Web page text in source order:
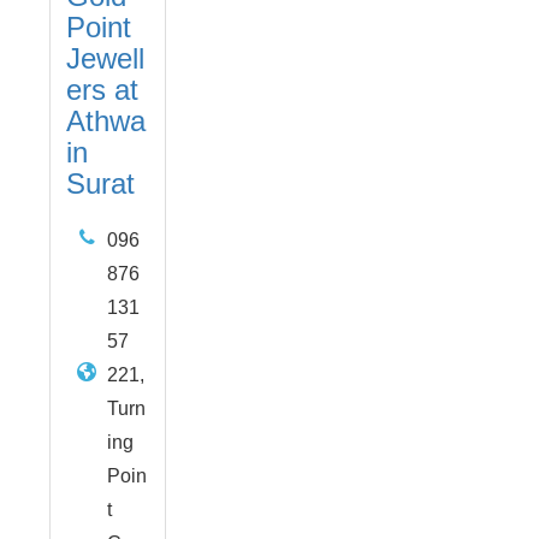
Point
Jewell
ers at
Athwa
in
Surat
096
876
131
57
221,
Turn
ing
Poin
t